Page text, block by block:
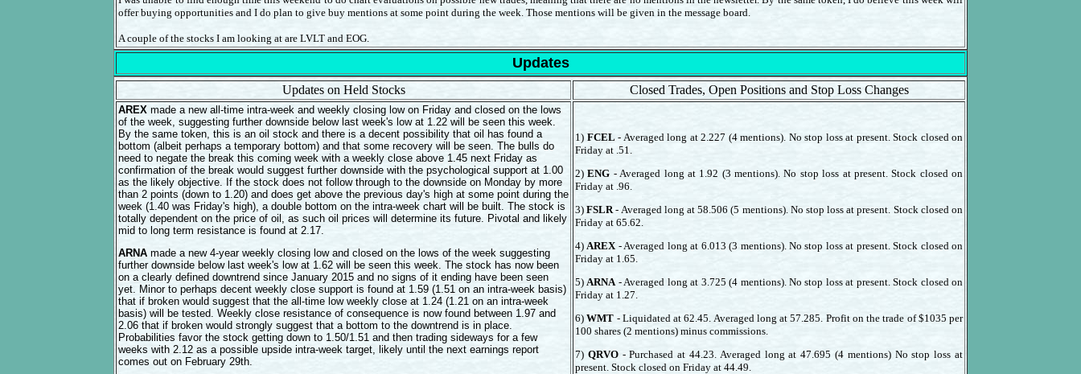
offer buying opportunities and I do plan to give buy mentions at some point during the week. Those mentions will be given in the message board.
A couple of the stocks I am looking at are LVLT and EOG.
Updates
Updates on Held Stocks Closed Trades, Open Positions and Stop Loss Changes
AREX made a new all-time intra-week and weekly closing low on Friday and closed on the lows
of the week, suggesting further downside below last week's low at 1.22 will be seen this week.
By the same token, this is an oil stock and there is a decent possibility that oil has found a
bottom (albeit perhaps a temporary bottom) and that some recovery will be seen. The bulls do
need to negate the break this coming week with a weekly close above 1.45 next Friday as
confirmation of the break would suggest further downside with the psychological support at 1.00
as the likely objective. If the stock does not follow through to the downside on Monday by more
than 2 points (down to 1.20) and does get above the previous day's high at some point during the
week (1.40 was Friday's high), a double bottom on the intra-week chart will be built. The stock is
totally dependent on the price of oil, as such oil prices will determine its future. Pivotal and likely
mid to long term resistance is found at 2.17.
ARNA made a new 4-year weekly closing low and closed on the lows of the week suggesting
further downside below last week's low at 1.62 will be seen this week. The stock has now been
on a clearly defined downtrend since January 2015 and no signs of it ending have been seen
yet. Minor to perhaps decent weekly close support is found at 1.59 (1.51 on an intra-week basis)
that if broken would suggest that the all-time low weekly close at 1.24 (1.21 on an intra-week
basis) will be tested. Weekly close resistance of consequence is now found between 1.97 and
2.06 that if broken would strongly suggest that a bottom to the downtrend is in place.
Probabilities favor the stock getting down to 1.50/1.51 and then trading sideways for a few
weeks with 2.12 as a possible upside intra-week target, likely until the next earnings report
comes out on February 29th.
1) FCEL - Averaged long at 2.227 (4 mentions). No stop loss at present. Stock closed on
Friday at .51.
2)ENG - Averaged long at 1.92 (3 mentions). No stop loss at present. Stock closed on
Friday at .96.
3)FSLR- Averaged long at 58.506 (5 mentions). No stop loss at present. Stock closed on
Friday at 65.62.
4)AREX- Averaged long at 6.013 (3 mentions). No stop loss at present. Stock closed on
Friday at 1.65.
5)ARNA- Averaged long at 3.725 (4 mentions). No stop loss at present. Stock closed on
Friday at 1.27.
6)WMT - Liquidated at 62.45. Averaged long at 57.285. Profit on the trade of $1035 per
100 shares (2 mentions) minus commissions.
7) QRVO- Purchased at 44.23. Averaged long at 47.695 (4 mentions) No stop loss at
present. Stock closed on Friday at 44.49.